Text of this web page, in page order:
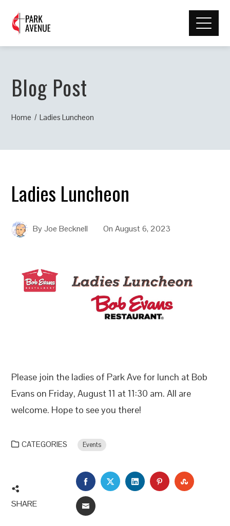
Blog Post
Home Ladies Luncheon
Ladies Luncheon
ByJoe Becknell OnAugust 6, 2023
Please join the ladies of Park Ave for lunch at Bob
Evans on Friday, August 11 at 11:30 am. All are
welcome. Hope to see you there!
CATEGORIES Events
SHARE
FACEBOOKTWITTERLINKEDINPINTEREST
EMAIL